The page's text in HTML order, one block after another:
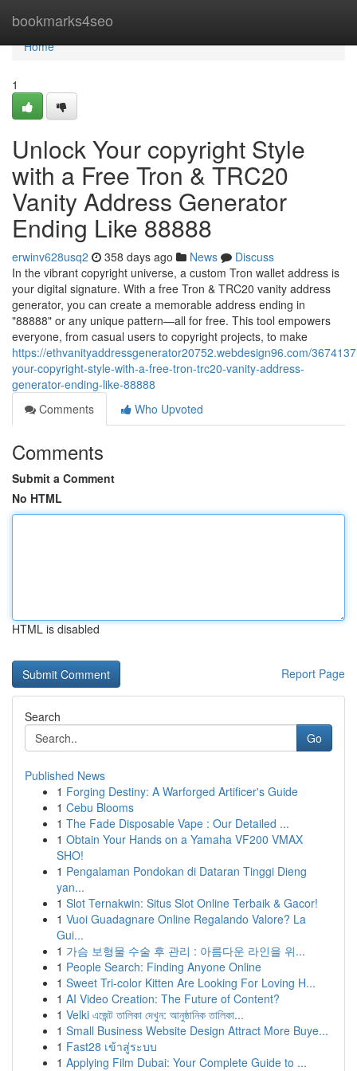
bookmarks4seo
Home
Home
1
Unlock Your copyright Style
with a Free Tron & TRC20
Vanity Address Generator
Ending Like 88888
erwinv628usq2 358 days ago News
Discuss
In the vibrant copyright universe, a custom Tron wallet address is
your digital signature. With a free Tron & TRC20 vanity address
generator, you can create a memorable address ending in
"88888" or any unique pattern—all for free. This tool empowers
everyone, from casual users to copyright projects, to make
https://ethvanityaddressgenerator20752.webdesign96.com/
your-copyright-style-with-a-free-tron-trc20-vanity-address-
generator-ending-like-88888
Comments
Who Upvoted
Comments
Submit a Comment
No HTML
HTML is disabled
Report Page
Search
Go
Published News
1 Forging Destiny: A Warforged Artificer's Guide
1 Cebu Blooms
1 The Fade Disposable Vape : Our Detailed ...
1 Obtain Your Hands on a Yamaha VF200 VMAX
SHO!
1 Pengalaman Pondokan di Dataran Tinggi Dieng
yan...
1 Slot Ternakwin: Situs Slot Online Terbaik & Gacor!
1 Vuoi Guadagnare Online Regalando Valore? La
Gui...
1 가슴 보형물 수술 후 관리 : 아름다운 라인을 위...
1 People Search: Finding Anyone Online
1 Sweet Tri-color Kitten Are Looking For Loving H...
1 AI Video Creation: The Future of Content?
1 Velki এজেন্ট তালিকা দেখুন: আনুষ্ঠানিক তালিকা...
1 Small Business Website Design Attract More Buye...
1 Fast28 เข้าสู่ระบบ
1 Applying Film Dubai: Your Complete Guide to ...